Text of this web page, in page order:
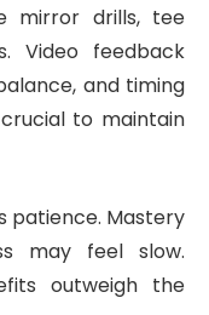
mirror drills, tee
Video feedback
and timing
to maintain
patience. Mastery
may feel slow.
outweigh the